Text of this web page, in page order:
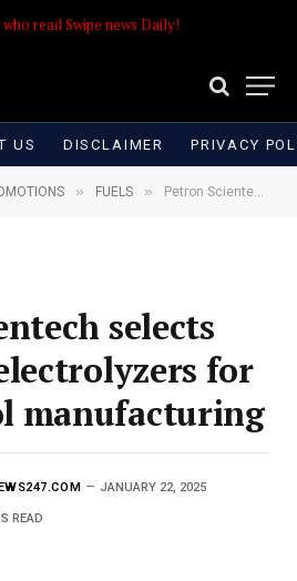
read Swipe news Daily!
US DISCLAIMER PRIVACY
» FUELS » Petron Scientech selects Verdagy’s electrolyzers for e-methanol manufacturing
selects
for
manufacturing
JANUARY 22, 2025
READ